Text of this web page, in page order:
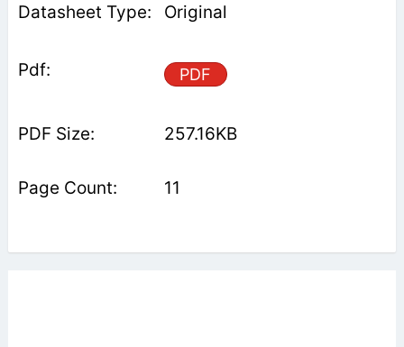
Original
PDF
257.16KB
11